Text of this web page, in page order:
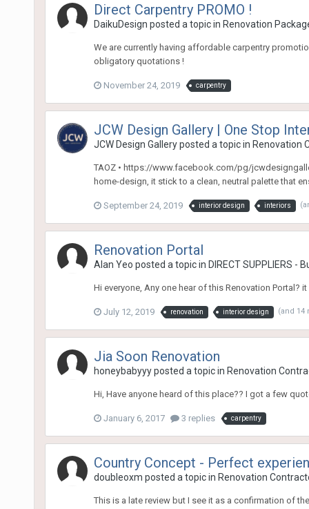
Direct Carpentry PROMO !
DaikuDesign posted a topic in Renovation
We are currently having affordable carpentry
obligatory quotations !
November 24, 2019 carpentry
JCW Design Gallery | One Stop
JCW Design Galleryposted a topic in Renovation
TAOZ • https://www.facebook.com/pg/
home-design, it stick to a clean, neutral palette that
September 24, 2019 interior design interiors
Renovation Portal
Alan Yeo posted a topic in DIRECT SUPPLIERS -
Hi everyone, Any one hear of this Renovation Portal?
July 12, 2019 renovation interior design (and 14
Jia Soon Renovation
honeybabyyyposted a topic in Renovation
Hi, Have anyone heard of this place?? I got a few
January 6, 2017 3 replies carpentry
Country Concept - Perfect
doubleoxm posted a topic in Renovation
This is a late review but I see it as a confirmation of